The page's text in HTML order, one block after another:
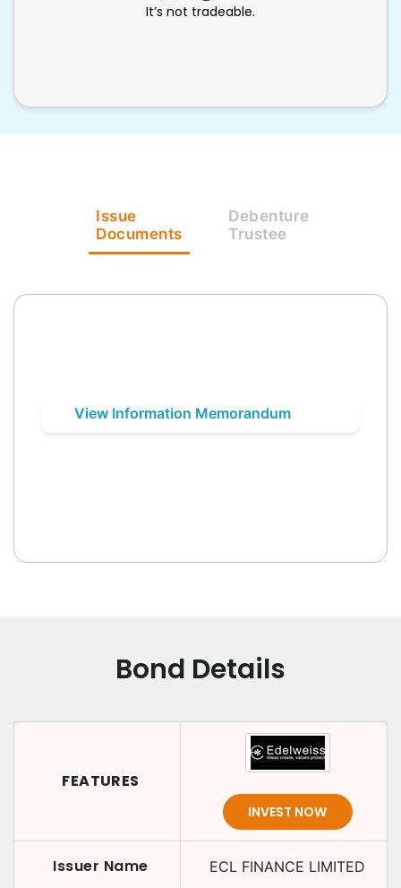
It’s not tradeable.
Issue
Documents
Debenture
Trustee
View Information Memorandum
Bond Details
FEATURES
INVEST NOW
Issuer Name ECL FINANCE LIMITED